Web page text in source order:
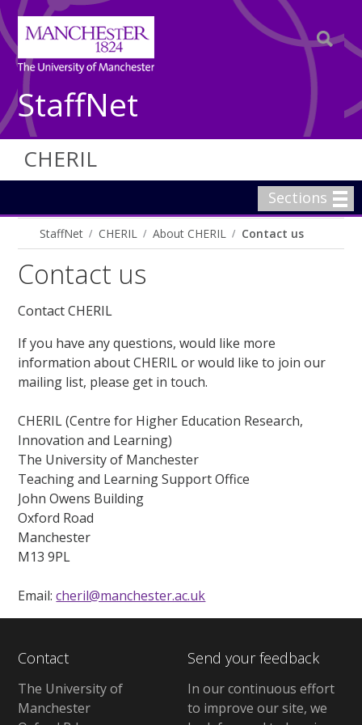
StaffNet
CHERIL
Sections
StaffNet CHERIL About CHERIL Contact us
Contact us
Contact CHERIL
If you have any questions, would like more
information about CHERIL or would like to join our
mailing list, please get in touch.
CHERIL (Centre for Higher Education Research,
Innovation and Learning)
The University of Manchester
Teaching and Learning Support Office
John Owens Building
Oxford Road
Manchester
M13 9PL
Email:cheril@manchester.ac.uk
Contact
The University of
Manchester
Send your feedback
In our continuous effort
to improve our site, we